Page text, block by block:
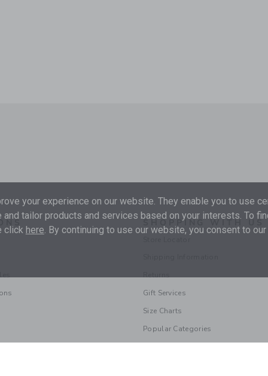
SHOPPING WITH US
Gift Services
Size Charts
Popular Categories
your experience on our website. They enable you to use
tailor products and services based on your interests. To
click here. By continuing to use our website, you consent to